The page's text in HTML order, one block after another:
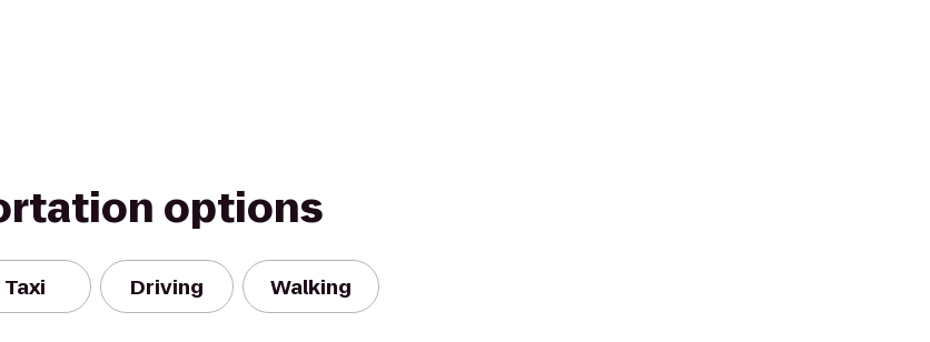
options
Taxi Driving Walking